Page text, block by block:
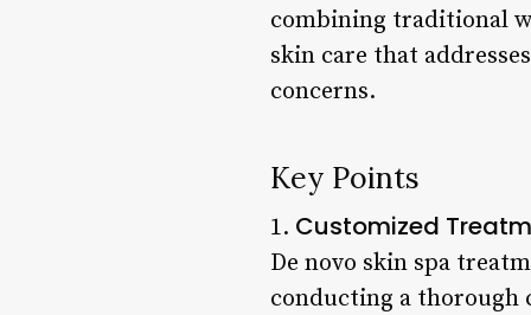
combining traditional
skin care that
concerns.
Key Points
1. Customized
De novo skin spa
conducting a thorough